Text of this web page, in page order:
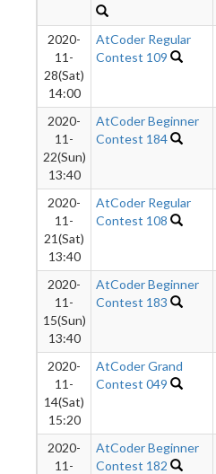
2020-
11-
28(Sat)
14:00
AtCoder Regular
Contest 109
2020-
11-
22(Sun)
13:40
AtCoder Beginner
Contest 184
2020-
11-
21(Sat)
13:40
AtCoder Regular
Contest 108
2020-
11-
15(Sun)
13:40
AtCoder Beginner
Contest 183
2020-
11-
14(Sat)
15:20
AtCoder Grand
Contest 049
2020-
11-
AtCoder Beginner
Contest 182